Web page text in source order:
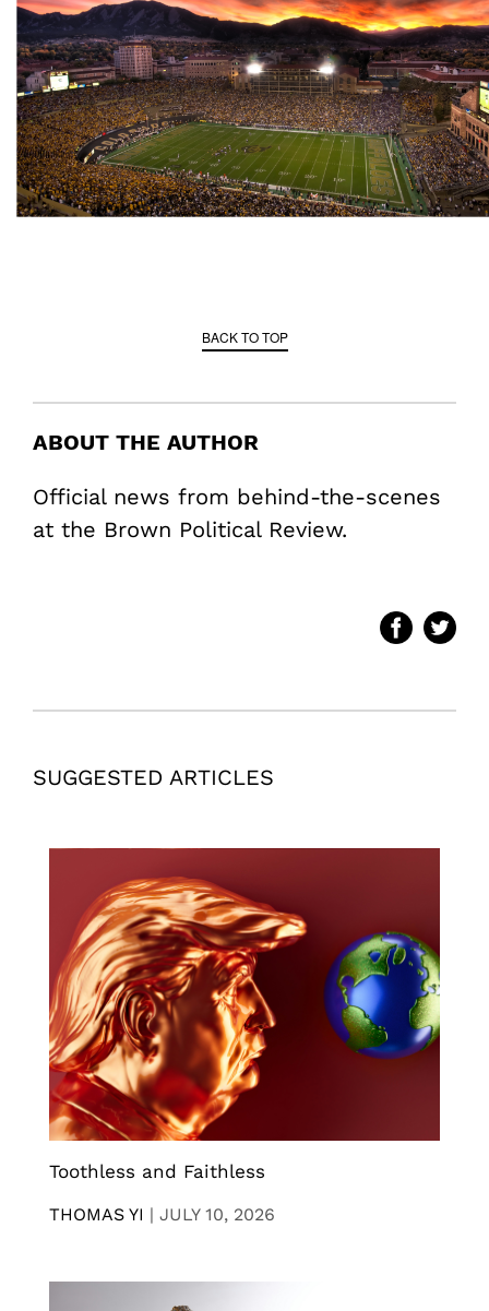
BACK TO TOP
ABOUT THE AUTHOR
Official news from behind-the-scenes
at the Brown Political Review.
SUGGESTED ARTICLES
Toothless and Faithless
THOMAS YI | JULY 10, 2026